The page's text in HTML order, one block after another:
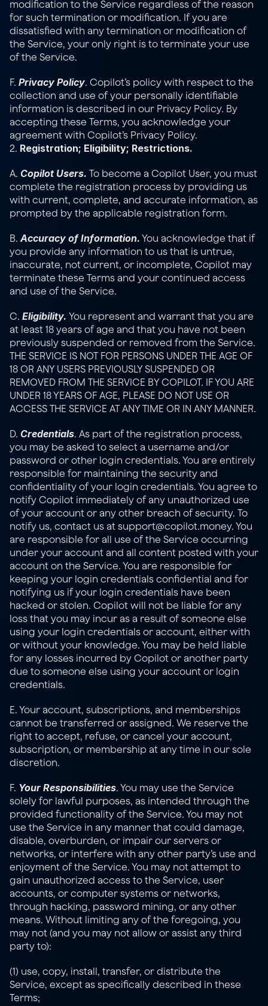
modification to the Service regardless of the reason
for such termination or modification. If you are
dissatisfied with any termination or modification of
the Service, your only right is to terminate your use
of the Service.
F. Privacy Policy. Copilot’s policy with respect to the
collection and use of your personally identifiable
information is described in our Privacy Policy. By
accepting these Terms, you acknowledge your
agreement with Copilot’s Privacy Policy.
2. Registration; Eligibility; Restrictions.
A. Copilot Users. To become a Copilot User, you must
complete the registration process by providing us
with current, complete, and accurate information, as
prompted by the applicable registration form.
B. Accuracy of Information. You acknowledge that if
you provide any information to us that is untrue,
inaccurate, not current, or incomplete, Copilot may
terminate these Terms and your continued access
and use of the Service.
C. Eligibility. You represent and warrant that you are
at least 18 years of age and that you have not been
previously suspended or removed from the Service.
THE SERVICE IS NOT FOR PERSONS UNDER THE AGE OF
18 OR ANY USERS PREVIOUSLY SUSPENDED OR
REMOVED FROM THE SERVICE BY COPILOT. IF YOU ARE
UNDER 18 YEARS OF AGE, PLEASE DO NOT USE OR
ACCESS THE SERVICE AT ANY TIME OR IN ANY MANNER.
D. Credentials. As part of the registration process,
you may be asked to select a username and/or
password or other login credentials. You are entirely
responsible for maintaining the security and
confidentiality of your login credentials. You agree to
notify Copilot immediately of any unauthorized use
of your account or any other breach of security. To
notify us, contact us at support@copilot.money. You
are responsible for all use of the Service occurring
under your account and all content posted with your
account on the Service. You are responsible for
keeping your login credentials confidential and for
notifying us if your login credentials have been
hacked or stolen. Copilot will not be liable for any
loss that you may incur as a result of someone else
using your login credentials or account, either with
or without your knowledge. You may be held liable
for any losses incurred by Copilot or another party
due to someone else using your account or login
credentials.
E. Your account, subscriptions, and memberships
cannot be transferred or assigned. We reserve the
right to accept, refuse, or cancel your account,
subscription, or membership at any time in our sole
discretion.
F. Your Responsibilities. You may use the Service
solely for lawful purposes, as intended through the
provided functionality of the Service. You may not
use the Service in any manner that could damage,
disable, overburden, or impair our servers or
networks, or interfere with any other party’s use and
enjoyment of the Service. You may not attempt to
gain unauthorized access to the Service, user
accounts, or computer systems or networks,
through hacking, password mining, or any other
means. Without limiting any of the foregoing, you
may not (and you may not allow or assist any third
party to):
(1) use, copy, install, transfer, or distribute the
Service, except as specifically described in these
Terms;